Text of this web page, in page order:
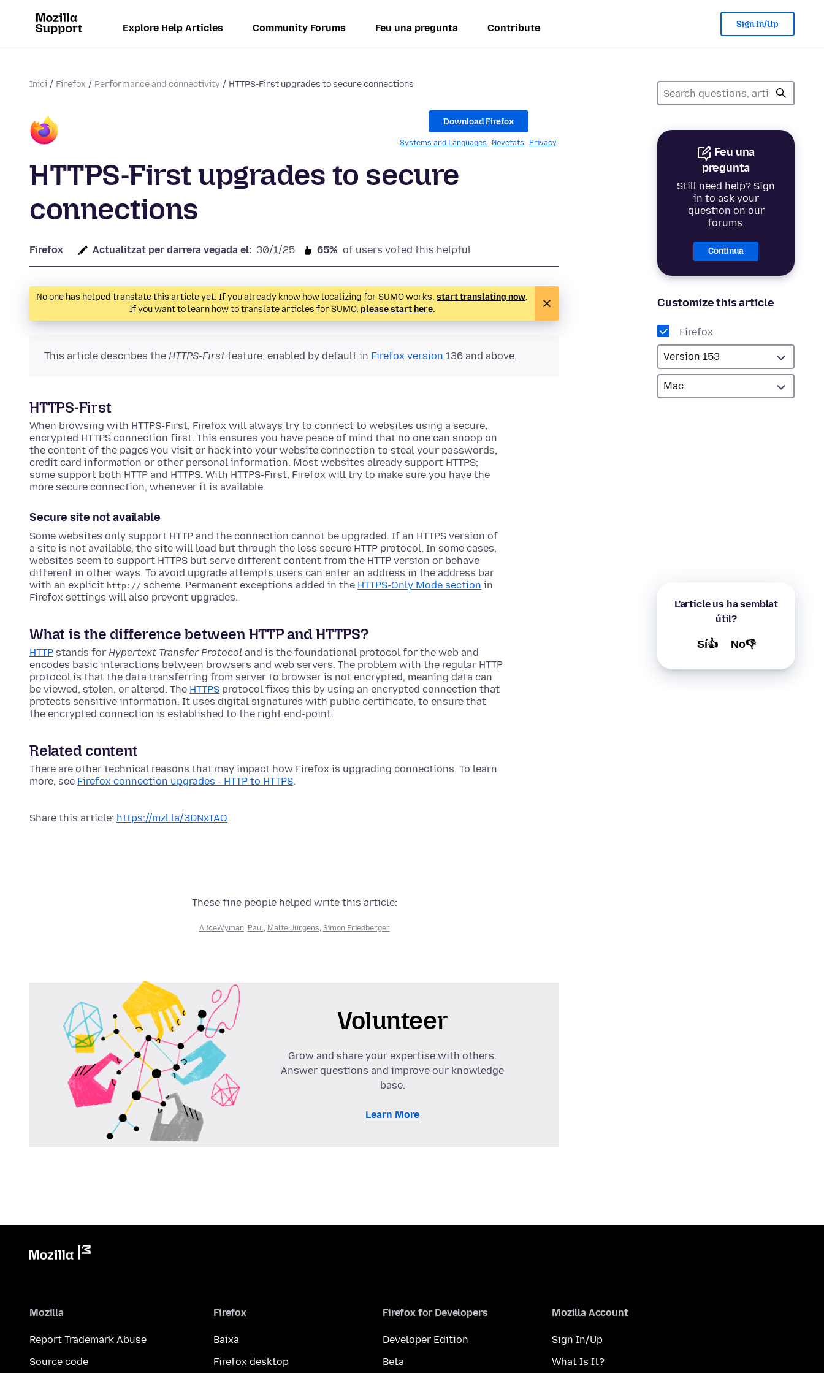
Explore Help Articles Community Forums Feu una pregunta Contribute Sign In/Up
Inici Firefox Performance and connectivity HTTPS-First upgrades to secure connections
Feu una
pregunta
Still need help? Sign
in to ask your
question on our
forums.
Continua
Customize this article
Firefox
L'article us ha semblat
útil?
Sí👍 No👎
Download Firefox
Systems and Languages Novetats Privacy
HTTPS-First upgrades to secure
connections
Firefox Actualitzat per darrera vegada el: 30/1/25 65% of users voted this helpful
No one has helped translate this article yet. If you already know how localizing for SUMO works, start translating now.
If you want to learn how to translate articles for SUMO, please start here.
This article describes the HTTPS-First feature, enabled by default in Firefox version 136 and above.
HTTPS-First
When browsing with HTTPS-First, Firefox will always try to connect to websites using a secure,
encrypted HTTPS connection first. This ensures you have peace of mind that no one can snoop on
the content of the pages you visit or hack into your website connection to steal your passwords,
credit card information or other personal information. Most websites already support HTTPS;
some support both HTTP and HTTPS. With HTTPS-First, Firefox will try to make sure you have the
more secure connection, whenever it is available.
Secure site not available
Some websites only support HTTP and the connection cannot be upgraded. If an HTTPS version of
a site is not available, the site will load but through the less secure HTTP protocol. In some cases,
websites seem to support HTTPS but serve different content from the HTTP version or behave
different in other ways. To avoid upgrade attempts users can enter an address in the address bar
with an explicit http:// scheme. Permanent exceptions added in the HTTPS-Only Mode section in
Firefox settings will also prevent upgrades.
What is the difference between HTTP and HTTPS?
HTTP stands for Hypertext Transfer Protocol and is the foundational protocol for the web and
encodes basic interactions between browsers and web servers. The problem with the regular HTTP
protocol is that the data transferring from server to browser is not encrypted, meaning data can
be viewed, stolen, or altered. The HTTPS protocol fixes this by using an encrypted connection that
protects sensitive information. It uses digital signatures with public certificate, to ensure that
the encrypted connection is established to the right end-point.
Related content
There are other technical reasons that may impact how Firefox is upgrading connections. To learn
more, see Firefox connection upgrades - HTTP to HTTPS.
Share this article: https://mzl.la/3DNxTAO
These fine people helped write this article:
AliceWyman, Paul Malte Jürgens Simon Friedberger
Volunteer
Grow and share your expertise with others.
Answer questions and improve our knowledge
base.
Learn More
Mozilla
Report Trademark Abuse
Source code
Firefox
Baixa
Firefox desktop
Firefox for Developers
Developer Edition
Beta
Mozilla Account
Sign In/Up
What Is It?